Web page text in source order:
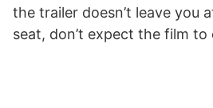
the trailer doesn’t leave you
seat, don’t expect the film